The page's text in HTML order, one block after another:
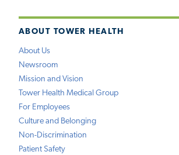
ABOUT TOWER HEALTH
About Us
Newsroom
Mission and Vision
Tower Health Medical Group
For Employees
Culture and Belonging
Non-Discrimination
Patient Safety